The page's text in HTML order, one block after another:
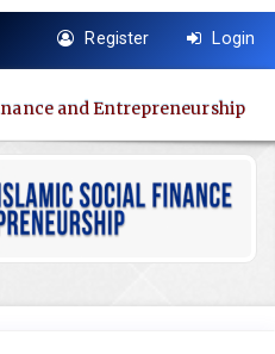
Register Login
and Entrepreneurship